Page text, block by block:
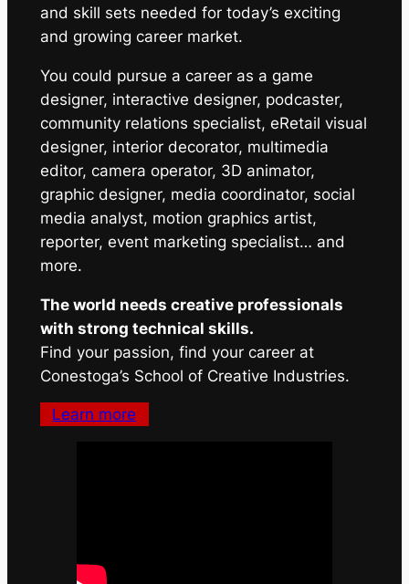
and skill sets needed for today’s exciting
and growing career market.
You could pursue a career as a game
designer, interactive designer, podcaster,
community relations specialist, eRetail visual
designer, interior decorator, multimedia
editor, camera operator, 3D animator,
graphic designer, media coordinator, social
media analyst, motion graphics artist,
reporter, event marketing specialist… and
more.
The world needs creative professionals
with strong technical skills.
Find your passion, find your career at
Conestoga’s School of Creative Industries.
Learn more